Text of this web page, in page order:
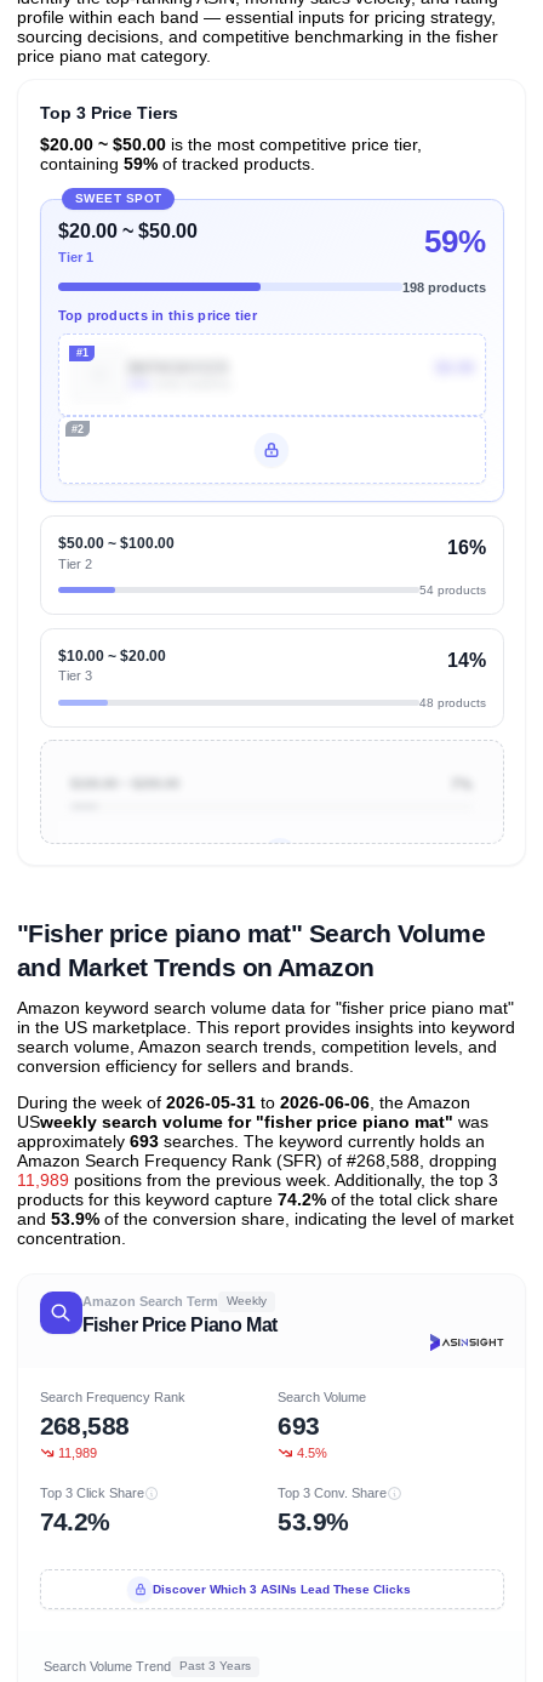
profile within each band — essential inputs for pricing strategy,
sourcing decisions, and competitive benchmarking in the fisher
price piano mat category.
Top 3 Price Tiers
$20.00 ~ $50.00is the most competitive price tier,
containing 59%of tracked products.
SWEET SPOT
$20.00 ~ $50.00
Tier 1 59%
198 products
Top products in this price tier
#1
#2
$50.00 ~ $100.00
Tier 2
16%
54 products
$10.00 ~ $20.00
Tier 3
14%
48 products
"Fisher price piano mat" Search Volume
and Market Trends on Amazon
Amazon keyword search volume data for "fisher price piano mat"
in the US marketplace. This report provides insights into keyword
search volume, Amazon search trends, competition levels, and
conversion efficiency for sellers and brands.
During the week of 2026-05-31 to 2026-06-06 , the Amazon
USweekly search volume for "fisher price piano mat" was
approximately 693 searches. The keyword currently holds an
Amazon Search Frequency Rank (SFR) of #268,588, dropping
11,989 positions from the previous week. Additionally, the top 3
products for this keyword capture 74.2% of the total click share
and 53.9% of the conversion share, indicating the level of market
concentration.
Amazon Search Term Weekly
Fisher Price Piano Mat
Search Frequency Rank
268,588
11,989
Search Volume
693
4.5%
Top 3 Click Share
74.2%
Top 3 Conv. Share
53.9%
Discover Which 3 ASINs Lead These Clicks
Search Volume Trend Past 3 Years